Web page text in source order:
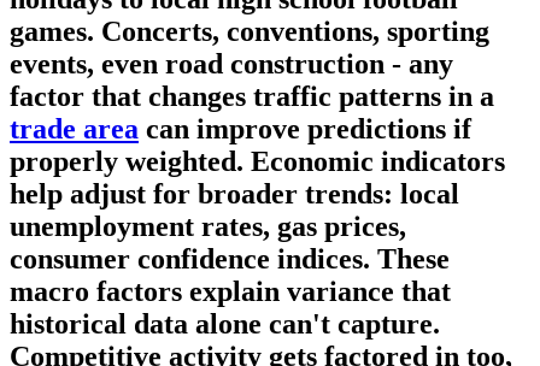
games. Concerts, conventions, sporting
events, even road construction - any
factor that changes traffic patterns in a
trade area can improve predictions if
properly weighted. Economic indicators
help adjust for broader trends: local
unemployment rates, gas prices,
consumer confidence indices. These
macro factors explain variance that
historical data alone can't capture.
Competitive activity gets factored in too,